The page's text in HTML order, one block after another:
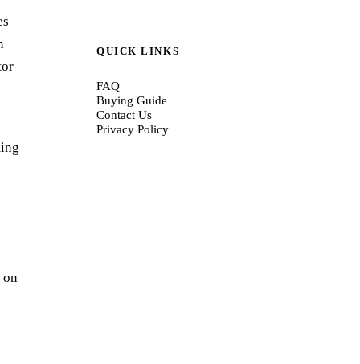
on
QUICK LINKS
FAQ
Buying Guide
Contact Us
Privacy Policy